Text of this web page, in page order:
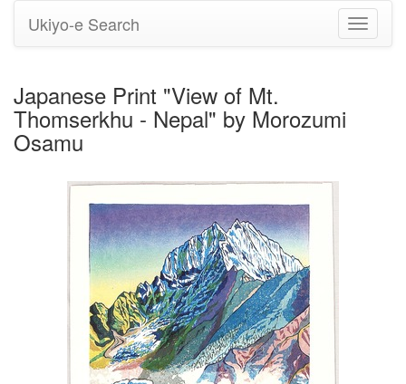
Toggle
Ukiyo-e Search
Japanese Print "View of Mt.
Thomserkhu - Nepal" by Morozumi
Osamu